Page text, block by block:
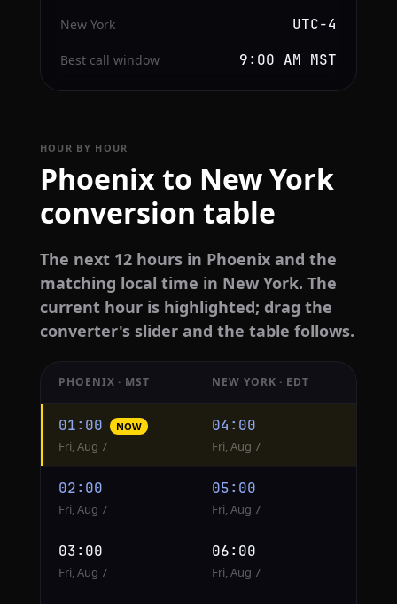
New York UTC−4
Best call window 9:00 AM MST
HOUR BY HOUR
Phoenix to New York
conversion table
The next 12 hours in Phoenix and the
matching local time in New York. The
current hour is highlighted; drag the
converter's slider and the table follows.
conversion
from
Phoenix
York
PHOENIX · MST NEW YORK · EDT
01:00 NOW
Fri, Aug 7
04:00
Fri, Aug 7
02:00
Fri, Aug 7
05:00
Fri, Aug 7
03:00
Fri, Aug 7
06:00
Fri, Aug 7